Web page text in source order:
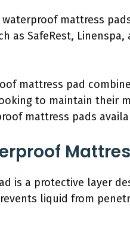
mattress
as SafeRest,
mattress pad
to maintain their
mattress pads
is a protective layer
liquid from